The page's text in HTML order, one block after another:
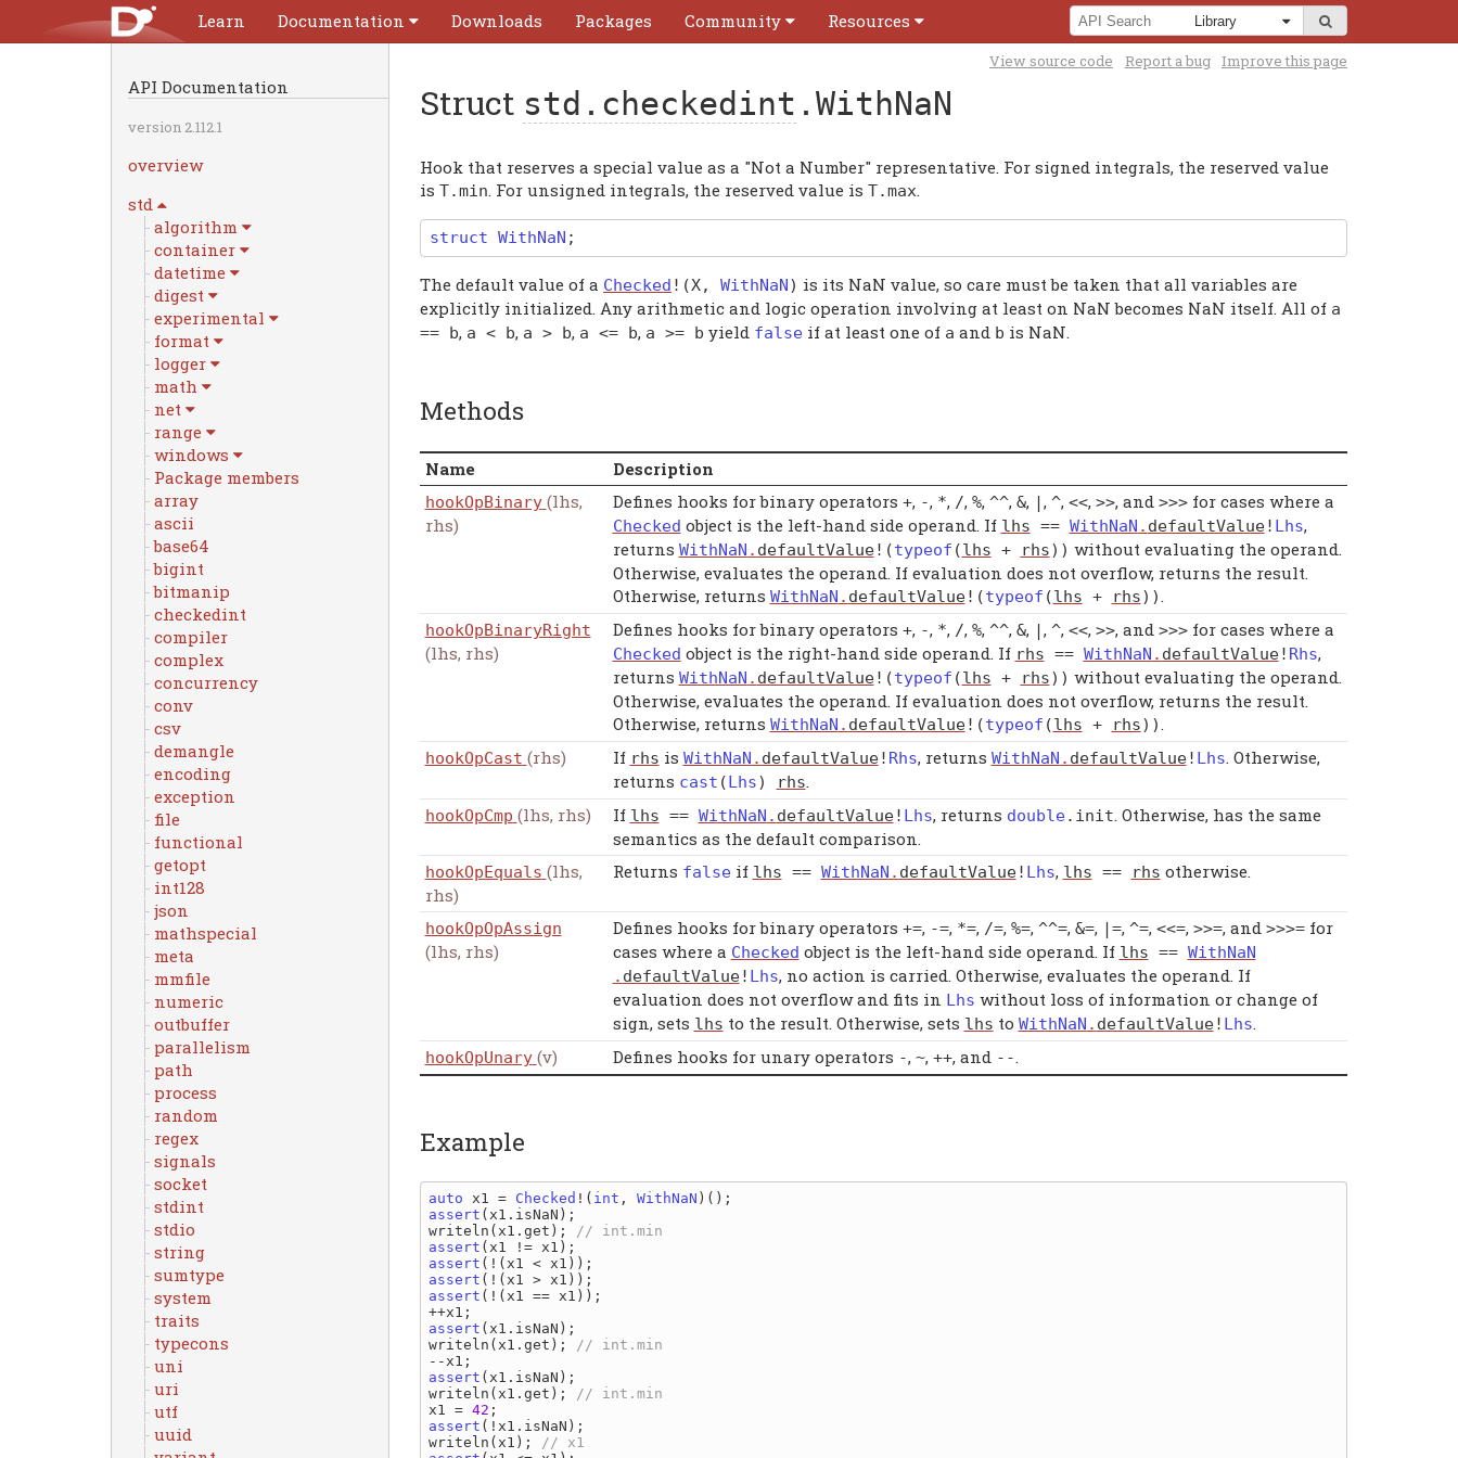
Learn Documentation Downloads Packages Community Resources
API Documentation
version 2.112.1
overview
std
algorithm
container
datetime
digest
experimental
format
logger
math
net
range
windows
Package members
array
ascii
base64
bigint
bitmanip
checkedint
compiler
complex
concurrency
conv
csv
demangle
encoding
exception
file
functional
getopt
int128
json
mathspecial
meta
mmfile
numeric
outbuffer
parallelism
path
process
random
regex
signals
socket
stdint
stdio
string
sumtype
system
traits
typecons
uni
uri
utf
uuid
View source code Report a bug Improve this page
Struct std.checkedint .WithNaN
Hook that reserves a special value as a "Not a Number" representative. For signed integrals, the reserved value
is T.min . For unsigned integrals, the reserved value is T.max
struct WithNaN ;
The default value of a Checked !(X, WithNaN ) is its NaN value, so care must be taken that all variables are
explicitly initialized. Any arithmetic and logic operation involving at least on NaN becomes NaN itself. All of a
==
b, a < b, a > b, a <= b, a >= b yield false if at least one of a and b is NaN.
Methods
Name Description
hookOpBinary (lhs,
rhs)
Defines hooks for binary operators +, -, *, /, %, ^^, &, |, ^, <<, >>, and >>>for cases where a
Checked object is the left-hand side operand. If lhs == WithNaN . defaultValue! Lhs,
returns WithNaN . defaultValue!(typeof (lhs + rhs)) without evaluating the operand.
Otherwise, evaluates the operand. If evaluation does not overflow, returns the result.
Otherwise, returns WithNaN . defaultValue!(typeof (lhs + rhs))
hookOpBinaryRight
(lhs, rhs)
Defines hooks for binary operators +, -, *, /, %, ^^, &, |, ^, <<, >>, and >>>for cases where a
Checked object is the right-hand side operand. If rhs == WithNaN . defaultValue! Rhs,
returns WithNaN . defaultValue!(typeof (lhs + rhs)) without evaluating the operand.
Otherwise, evaluates the operand. If evaluation does not overflow, returns the result.
Otherwise, returns WithNaN . defaultValue!(typeof (lhs + rhs))
hookOpCast (rhs) If rhs is WithNaN . defaultValue! Rhs, returns WithNaN . defaultValue! Lhs . Otherwise,
returns cast (Lhs) rhs
hookOpCmp (lhs, rhs) If lhs == WithNaN . defaultValue! Lhs, returns double. init . Otherwise, has the same
semantics as the default comparison.
hookOpEquals (lhs,
rhs)
Returns falseif lhs == WithNaN . defaultValue! Lhs, lhs == rhs otherwise.
hookOpOpAssign
(lhs, rhs)
Defines hooks for binary operators +=, -=, *=, /=, %=, ^^=, &=, |=, ^=, <<=, >>=, and >>>=for
cases where a Checked object is the left-hand side operand. If lhs == WithNaN
. defaultValue! Lhs, no action is carried. Otherwise, evaluates the operand. If
evaluation does not overflow and fits in Lhs without loss of information or change of
sign, sets lhs to the result. Otherwise, sets lhs to WithNaN . defaultValue! Lhs
hookOpUnary (v) Defines hooks for unary operators -, ~, ++, and --
Example
auto x1 = Checked !( int , WithNaN
assert ( x1 . isNaN
writeln ( x1 . get );
assert ( x1 != x1
assert (!( x1 < x1
assert (!( x1 > x1
assert (!( x1 == x1 ));
++x1
assert ( x1 . isNaN
writeln ( x1 . get );
--x1
assert ( x1 . isNaN
writeln ( x1 . get );
x1 = 42
assert (! x1 . isNaN
writeln ( x1 );